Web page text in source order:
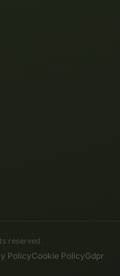
reserved.
PolicyCookie PolicyGdpr